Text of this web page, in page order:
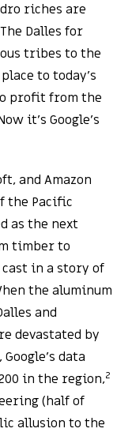
riches are
Dalles for
tribes to the
to today’s
profit from the
it’s Google’s
and Amazon
the Pacific
as the next
timber to
in a story of
the aluminum
and
devastated by
data
in the region,2
(half of
allusion to the